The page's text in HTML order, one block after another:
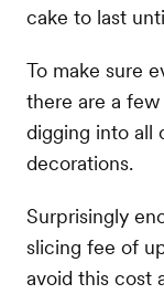
cake to last
To make sure
there are a
digging into all
decorations.
Surprisingly
slicing fee of
avoid this cost